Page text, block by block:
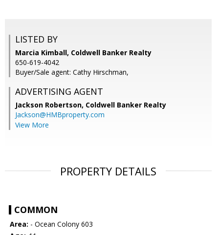
LISTED BY
Marcia Kimball, Coldwell Banker Realty
650-619-4042
Buyer/Sale agent: Cathy Hirschman,
ADVERTISING AGENT
Jackson Robertson, Coldwell Banker Realty
Jackson@HMBproperty.com
View More
PROPERTY DETAILS
COMMON
Area: - Ocean Colony 603